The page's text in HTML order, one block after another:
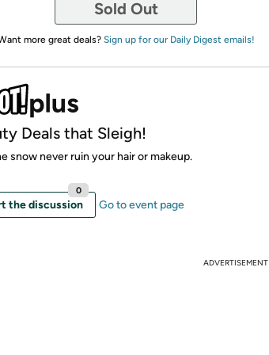
Sold Out
more great deals? Sign up for our Daily Digest emails!
Deals that Sleigh!
snow never ruin your hair or makeup.
the discussion
0
Go to event page
ADVERTISEMENT